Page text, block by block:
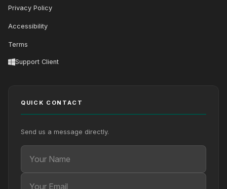
Privacy Policy
Accessibility
Terms
Support Client
QUICK CONTACT
Send us a message directly.
Your Name
Your Email
Your message (optional)